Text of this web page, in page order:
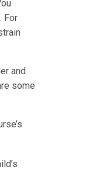
For
and
some